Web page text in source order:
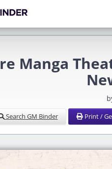
Manga
Search GM Binder Print /